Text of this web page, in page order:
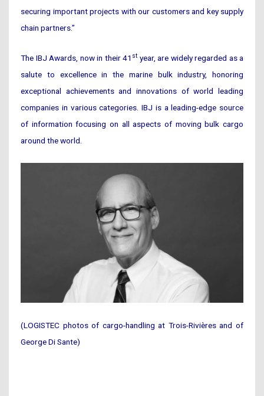
securing important projects with our customers and key supply
chain partners.”
The IBJ Awards, now in their 41 st year, are widely regarded as a
salute to excellence in the marine bulk industry, honoring
exceptional achievements and innovations of world leading
companies in various categories. IBJ is a leading-edge source
of information focusing on all aspects of moving bulk cargo
around the world.
(LOGISTEC photos of cargo-handling at Trois-Rivières and of
George Di Sante)